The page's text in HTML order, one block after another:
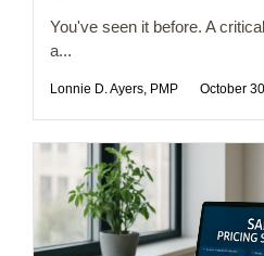
You've seen it before. A
a...
Lonnie D. Ayers, PMP October